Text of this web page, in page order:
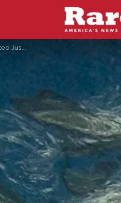
Of Canada